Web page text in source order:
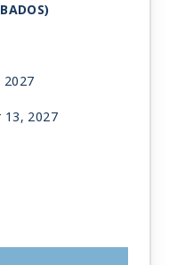
2027